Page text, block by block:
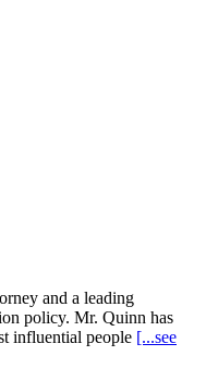
and a leading
policy. Mr. Quinn has
influential people [...see